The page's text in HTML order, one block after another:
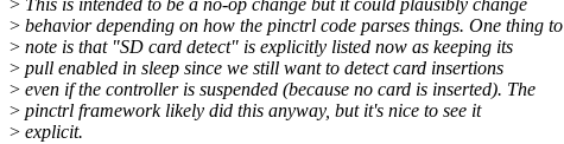
> This is intended to be a no-op change but it could plausibly change
> behavior depending on how the pinctrl code parses things. One thing to
> note is that "SD card detect" is explicitly listed now as keeping its
> pull enabled in sleep since we still want to detect card insertions
> even if the controller is suspended (because no card is inserted). The
> pinctrl framework likely did this anyway, but it's nice to see it
> explicit.